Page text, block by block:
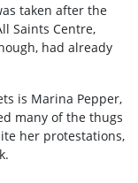
taken after the
Saints Centre,
had already
is Marina Pepper,
many of the thugs
her protestations,